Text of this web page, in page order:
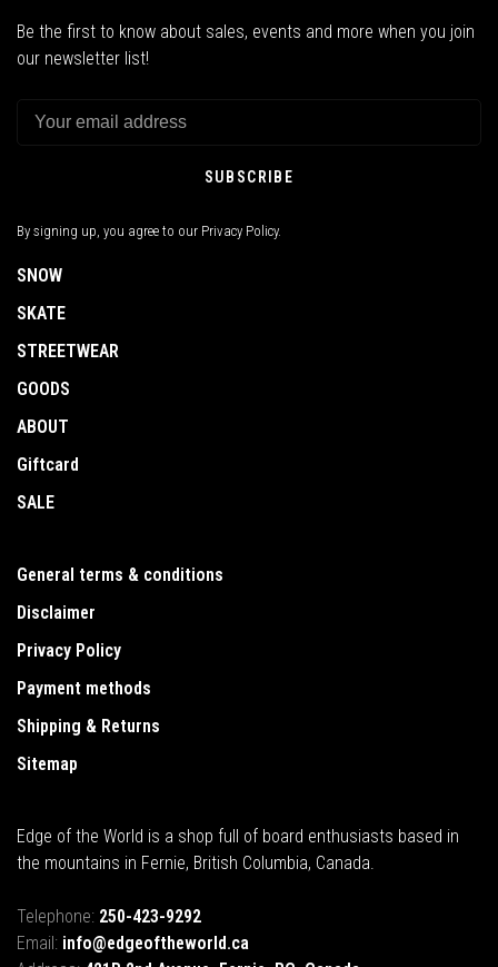
Be the first to know about sales, events and more when you join
our newsletter list!
SUBSCRIBE
By signing up, you agree to our Privacy Policy.
SNOW
SKATE
STREETWEAR
GOODS
ABOUT
Giftcard
SALE
General terms & conditions
Disclaimer
Privacy Policy
Payment methods
Shipping & Returns
Sitemap
Edge of the World is a shop full of board enthusiasts based in
the mountains in Fernie, British Columbia, Canada.
Telephone: 250-423-9292
Email: info@edgeoftheworld.ca